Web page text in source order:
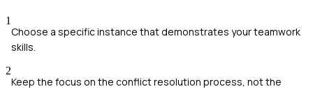
1
Choose a specific instance that demonstrates your teamwork
skills.
2
Keep the focus on the conflict resolution process, not the